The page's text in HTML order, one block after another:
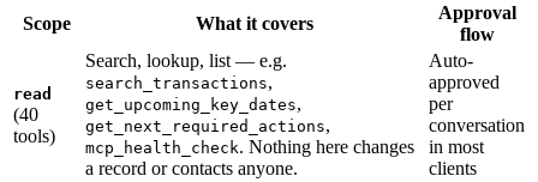
Scope What it covers
Approval
flow
read
(40
tools)
Search, lookup, list — e.g.
search_transactions,
get_upcoming_key_dates,
get_next_required_actions,
mcp_health_check. Nothing here changes
a record or contacts anyone.
Auto-
approved
per
conversation
in most
clients